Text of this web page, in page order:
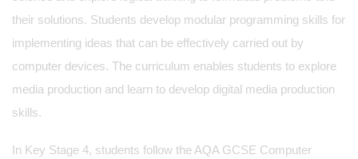
their solutions. Students develop modular programming skills for
implementing ideas that can be effectively carried out by
computer devices. The curriculum enables students to explore
media production and learn to develop digital media production
skills.
In Key Stage 4, students follow the AQA GCSE Computer